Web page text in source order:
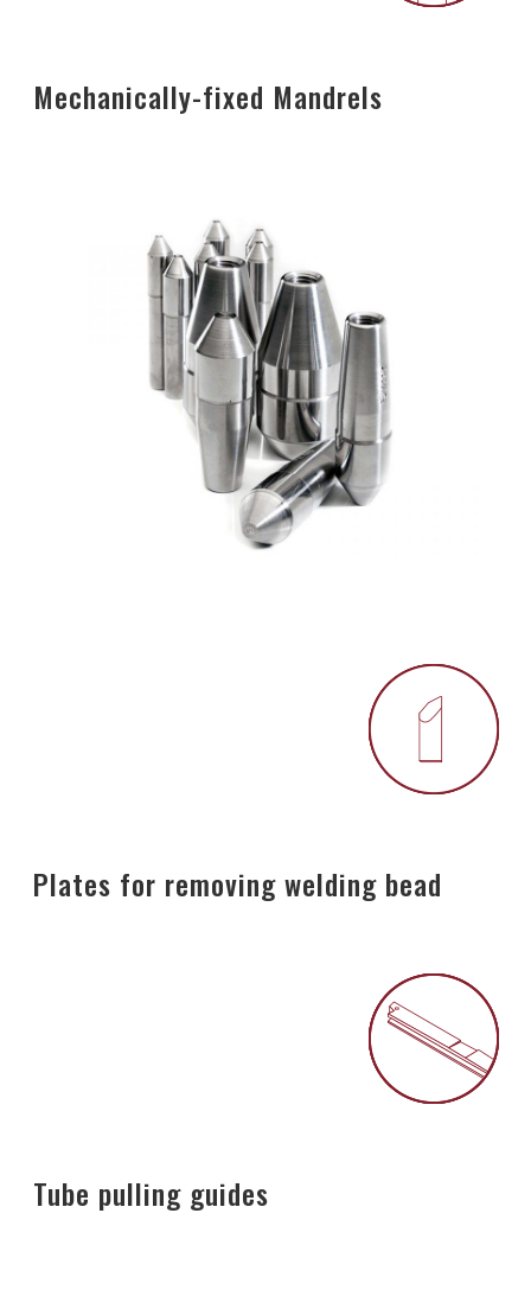
Mechanically-fixed Mandrels
Plates for removing welding bead
Tube pulling guides